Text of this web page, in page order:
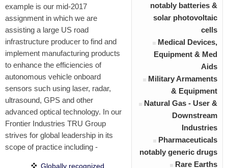
notably batteries &
solar photovoltaic
cells
Medical Devices,
Equipment & Med
Aids
Military Armaments
& Equipment
Natural Gas - User &
Downstream
Industries
Pharmaceuticals
notably generic drugs
Rare Earths
example is our mid-2017
assignment in which we are
assisting a large US road
infrastructure producer to find and
implement manufacturing products
to enhance the efficiencies of
autonomous vehicle onboard
sensors such using laser, radar,
ultrasound, GPS and other
advanced optical technology. In our
Frontier Industries TRU Group
strives for global leadership in its
scope of practice including -
Globally recognized